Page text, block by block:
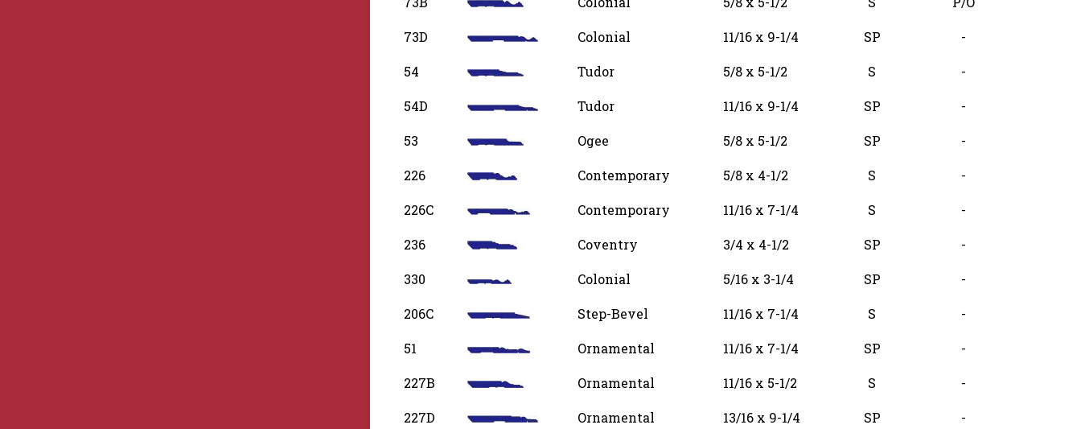
73D Colonial 11/16 x 9-1/4 SP -
54 Tudor 5/8 x 5-1/2 S -
54D Tudor 11/16 x 9-1/4 SP -
53 Ogee 5/8 x 5-1/2 SP -
226 Contemporary 5/8 x 4-1/2 S -
226C Contemporary 11/16 x 7-1/4 S -
236 Coventry 3/4 x 4-1/2 SP -
330 Colonial 5/16 x 3-1/4 SP -
206C Step-Bevel 11/16 x 7-1/4 S -
51 Ornamental 11/16 x 7-1/4 SP -
227B Ornamental 11/16 x 5-1/2 S -
227D Ornamental 13/16 x 9-1/4 SP -